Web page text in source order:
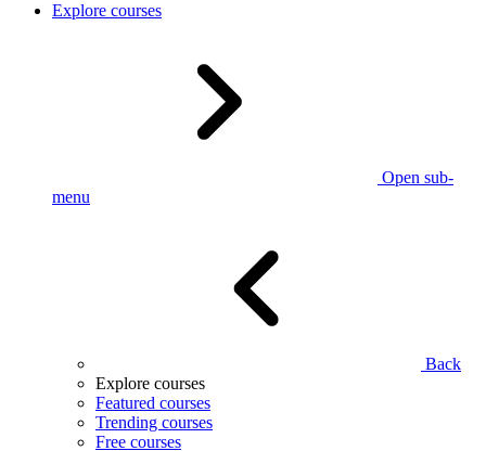
Explore courses
Open sub-
menu
Back
Explore courses
Featured courses
Trending courses
Free courses